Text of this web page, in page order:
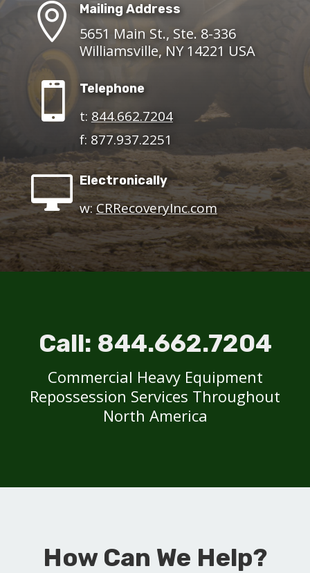
 Mailing Address
5651 Main St., Ste. 8-336
Williamsville, NY 14221 USA
 Telephone
t: 844.662.7204
f: 877.937.2251
 Electronically
w:CRRecoveryInc.com
Call: 844.662.7204
Commercial Heavy Equipment
Repossession Services Throughout
North America
How Can We Help?